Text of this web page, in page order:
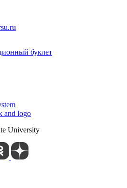
буклет
and logo
University